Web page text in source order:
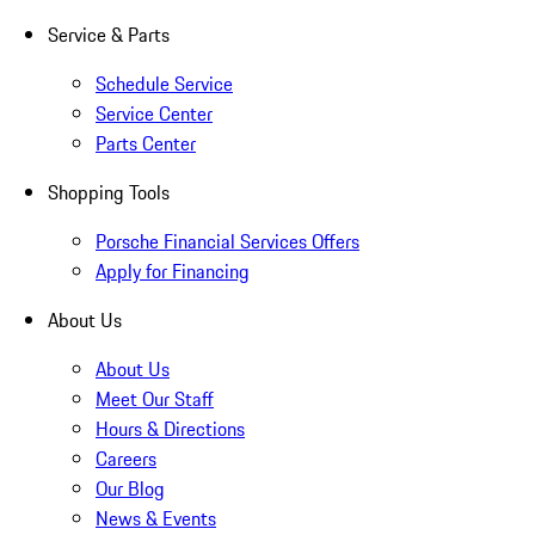
Service & Parts
Schedule Service
Service Center
Parts Center
Shopping Tools
Porsche Financial Services Offers
Apply for Financing
About Us
About Us
Meet Our Staff
Hours & Directions
Careers
Our Blog
News & Events